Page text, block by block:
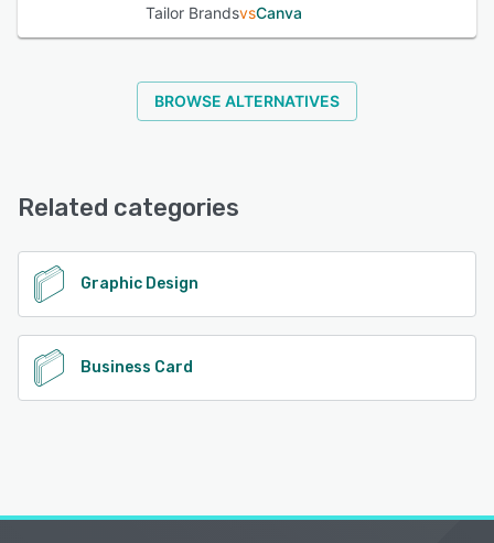
Tailor BrandsvsCanva
BROWSE ALTERNATIVES
Related categories
Graphic Design
Business Card